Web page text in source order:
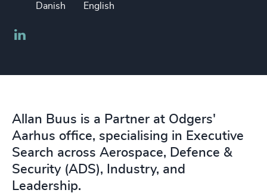
Danish
English
Allan Buus is a Partner at Odgers'
Aarhus office, specialising in Executive
Search across Aerospace, Defence &
Security (ADS), Industry, and
Leadership.